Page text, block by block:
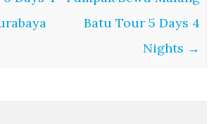
Batu Tour 5 Days 4
Nights →